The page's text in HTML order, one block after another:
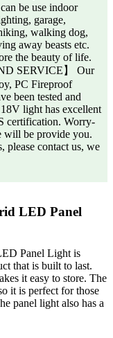
be use indoor
garage,
walking dog,
away beasts etc.
the beauty of life.
SERVICE】 Our
PC Fireproof
been tested and
light has excellent
certification. Worry-
will be provide you.
please contact us, we
LED Panel
Panel Light is
that is built to last.
it easy to store. The
it is perfect for those
panel light also has a